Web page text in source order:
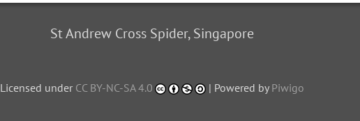
St Andrew Cross Spider, Singapore
Licensed under CC BY-NC-SA 4.0 | Powered by Piwigo